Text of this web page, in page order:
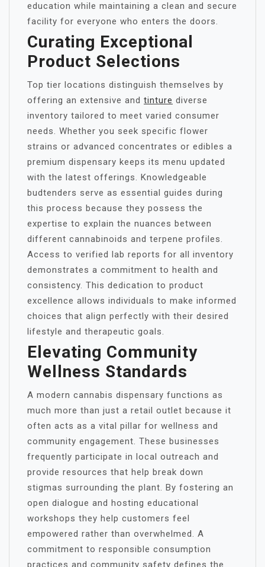
education while maintaining a clean and secure
facility for everyone who enters the doors.
Curating Exceptional
Product Selections
Top tier locations distinguish themselves by
offering an extensive and tinture diverse
inventory tailored to meet varied consumer
needs. Whether you seek specific flower
strains or advanced concentrates or edibles a
premium dispensary keeps its menu updated
with the latest offerings. Knowledgeable
budtenders serve as essential guides during
this process because they possess the
expertise to explain the nuances between
different cannabinoids and terpene profiles.
Access to verified lab reports for all inventory
demonstrates a commitment to health and
consistency. This dedication to product
excellence allows individuals to make informed
choices that align perfectly with their desired
lifestyle and therapeutic goals.
Elevating Community
Wellness Standards
A modern cannabis dispensary functions as
much more than just a retail outlet because it
often acts as a vital pillar for wellness and
community engagement. These businesses
frequently participate in local outreach and
provide resources that help break down
stigmas surrounding the plant. By fostering an
open dialogue and hosting educational
workshops they help customers feel
empowered rather than overwhelmed. A
commitment to responsible consumption
practices and community safety defines the